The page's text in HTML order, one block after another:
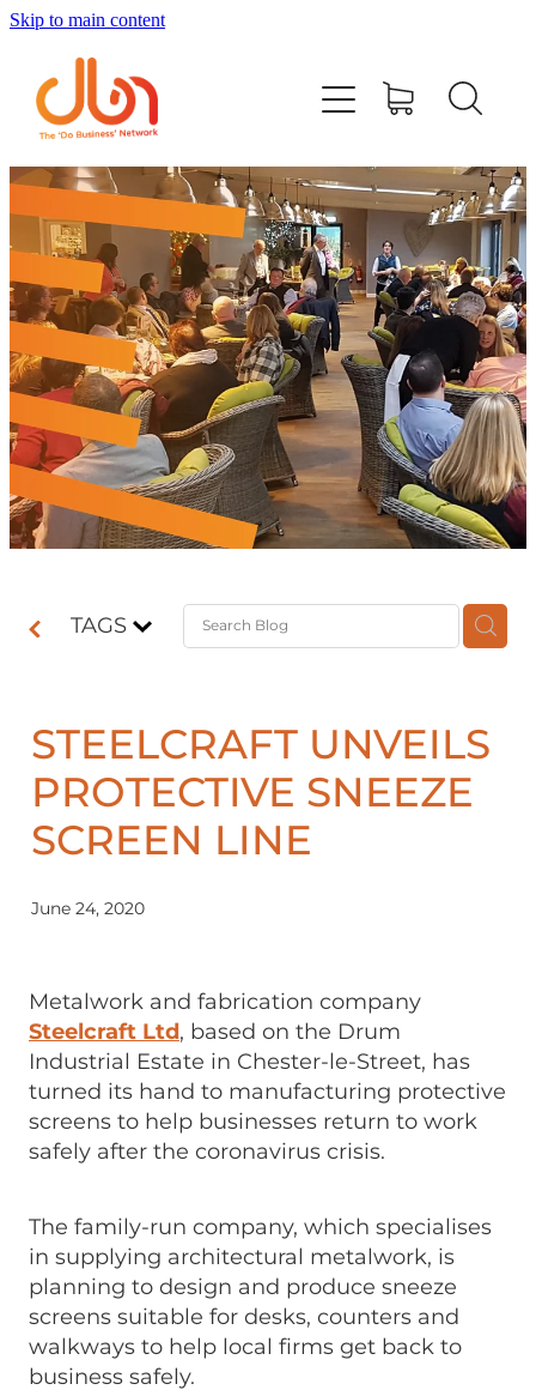
Skip to main content
TAGS
STEELCRAFT UNVEILS
PROTECTIVE SNEEZE
SCREEN LINE
June 24, 2020
Metalwork and fabrication company
Steelcraft Ltd, based on the Drum
Industrial Estate in Chester-le-Street, has
turned its hand to manufacturing protective
screens to help businesses return to work
safely after the coronavirus crisis.
The family-run company, which specialises
in supplying architectural metalwork, is
planning to design and produce sneeze
screens suitable for desks, counters and
walkways to help local firms get back to
business safely.
Events
#DOBUSINESSLOCAL
Join DBN
Podcasts & Videos
News